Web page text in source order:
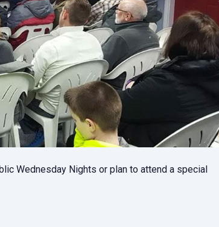
Wednesday Nights or plan to attend a special